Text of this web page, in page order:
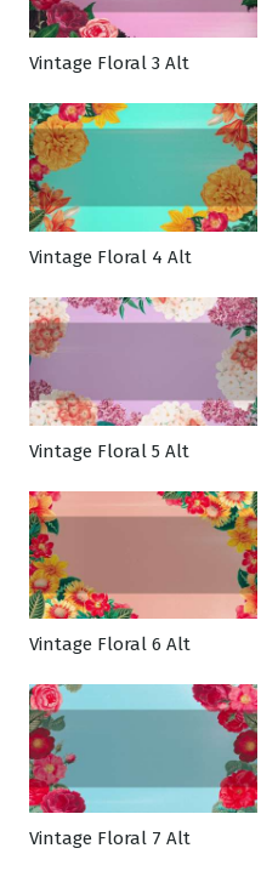
Vintage Floral 3 Alt
Vintage Floral 4 Alt
Vintage Floral 5 Alt
Vintage Floral 6 Alt
Vintage Floral 7 Alt